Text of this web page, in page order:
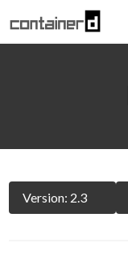
Version: 2.3